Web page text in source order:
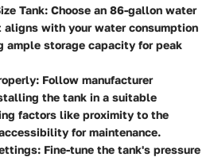
Tank: Choose an 86-gallon water
aligns with your water consumption
ample storage capacity for peak
: Follow manufacturer
the tank in a suitable
factors like proximity to the
for maintenance.
: Fine-tune the tank's pressure